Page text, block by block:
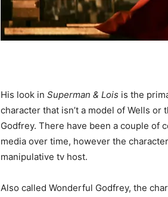
His look in Superman & Lois is the
character that isn’t a model of Wells
Godfrey. There have been a couple of
media over time, however the
manipulative tv host.
Also called Wonderful Godfrey, the